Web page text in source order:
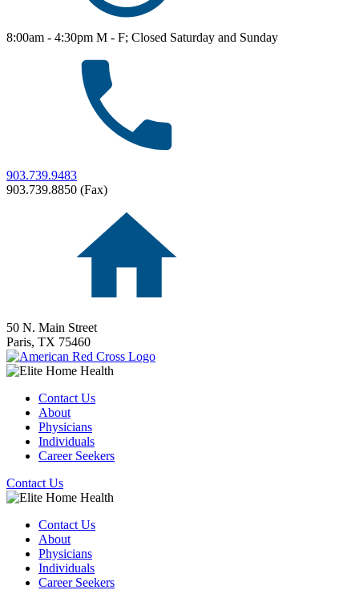
8:00am - 4:30pm M - F; Closed Saturday and Sunday
903.739.9483
903.739.8850 (Fax)
50 N. Main Street
Paris, TX 75460
Contact Us
About
Physicians
Individuals
Career Seekers
Contact Us
Contact Us
About
Physicians
Individuals
Career Seekers